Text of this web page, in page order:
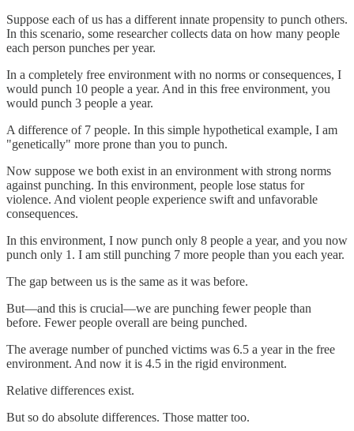
Suppose each of us has a different innate propensity to punch others.
In this scenario, some researcher collects data on how many people
each person punches per year.
In a completely free environment with no norms or consequences, I
would punch 10 people a year. And in this free environment, you
would punch 3 people a year.
A difference of 7 people. In this simple hypothetical example, I am
"genetically" more prone than you to punch.
Now suppose we both exist in an environment with strong norms
against punching. In this environment, people lose status for
violence. And violent people experience swift and unfavorable
consequences.
In this environment, I now punch only 8 people a year, and you now
punch only 1. I am still punching 7 more people than you each year.
The gap between us is the same as it was before.
But—and this is crucial—we are punching fewer people than
before. Fewer people overall are being punched.
The average number of punched victims was 6.5 a year in the free
environment. And now it is 4.5 in the rigid environment.
Relative differences exist.
But so do absolute differences. Those matter too.